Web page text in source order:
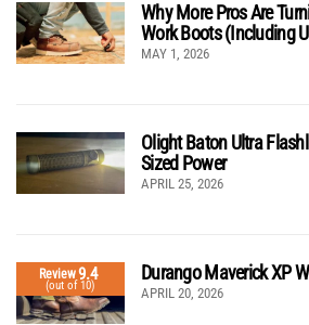
Why More Pros Are
Work Boots (Including
MAY 1, 2026
Olight Baton Ultra
Sized Power
APRIL 25, 2026
Review9.4
(out of 10)
Durango Maverick XP
APRIL 20, 2026